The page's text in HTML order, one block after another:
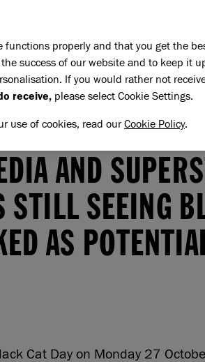
media and superstition: charities still
AND
STILL SEEING
AS
Cat Day on Monday 27
functions properly and that you get the
success of our website and to keep it
If you would rather not
receive, please select Cookie Settings.
use of cookies, read ourCookie Policy.